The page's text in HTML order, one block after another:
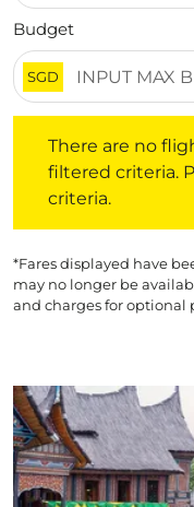
Budget
SGD
There are no
filtered criteria.
criteria.
*Fares displayed have
may no longer be
and charges for optional